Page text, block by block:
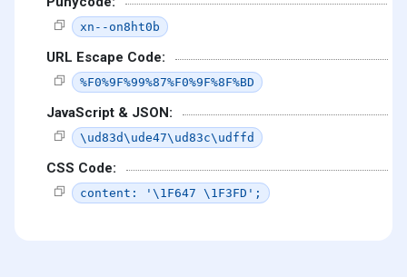
xn--on8ht0b
URL Escape Code:
%F0%9F%99%87%F0%9F%8F%BD
JavaScript & JSON:
\ud83d\ude47\ud83c\udffd
CSS Code:
content: '\1F647 \1F3FD';